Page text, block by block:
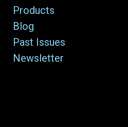
Products
Blog
Past Issues
Newsletter